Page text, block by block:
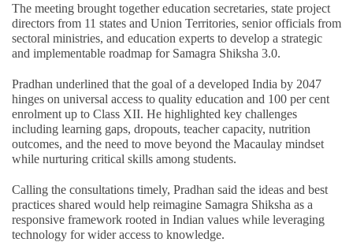
The meeting brought together education secretaries, state project
directors from 11 states and Union Territories, senior officials from
sectoral ministries, and education experts to develop a strategic
and implementable roadmap for Samagra Shiksha 3.0.
Pradhan underlined that the goal of a developed India by 2047
hinges on universal access to quality education and 100 per cent
enrolment up to Class XII. He highlighted key challenges
including learning gaps, dropouts, teacher capacity, nutrition
outcomes, and the need to move beyond the Macaulay mindset
while nurturing critical skills among students.
Calling the consultations timely, Pradhan said the ideas and best
practices shared would help reimagine Samagra Shiksha as a
responsive framework rooted in Indian values while leveraging
technology for wider access to knowledge.